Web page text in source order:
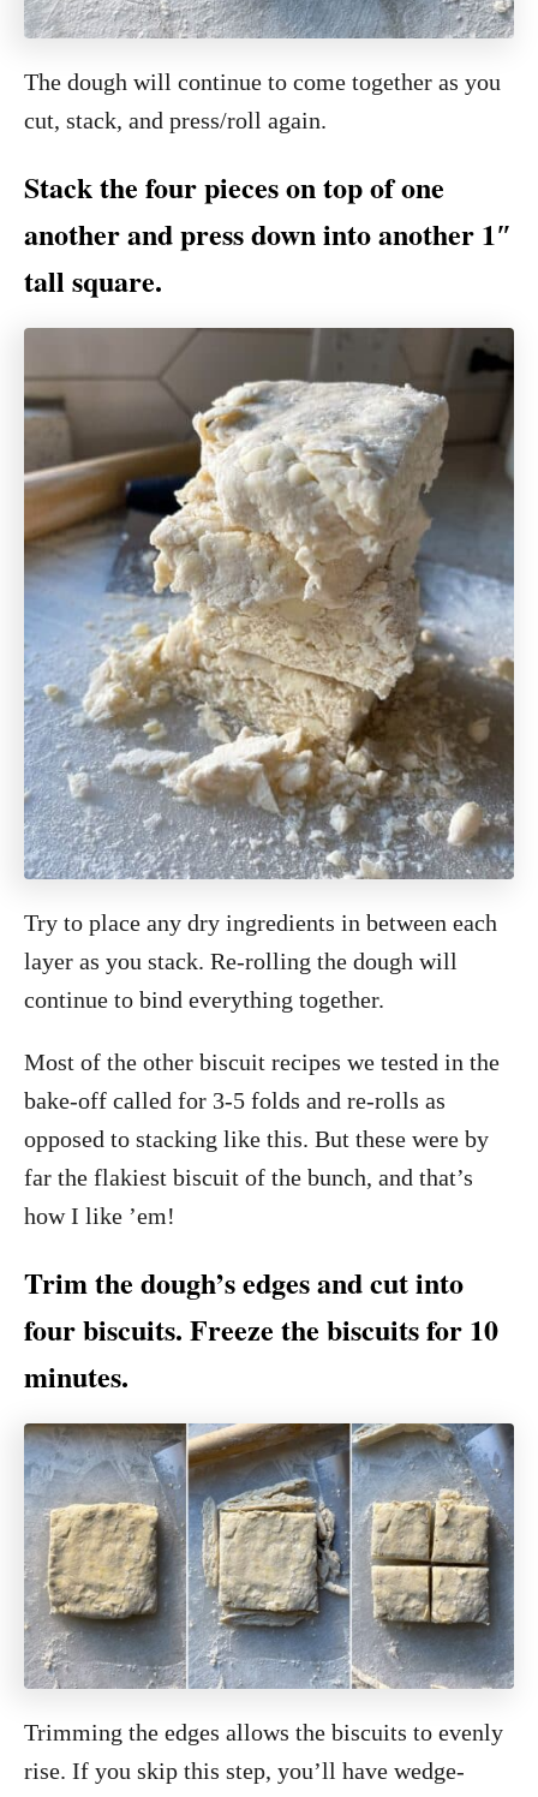
The dough will continue to come together as you
cut, stack, and press/roll again.
Stack the four pieces on top of one
another and press down into another 1″
tall square.
Try to place any dry ingredients in between each
layer as you stack. Re-rolling the dough will
continue to bind everything together.
Most of the other biscuit recipes we tested in the
bake-off called for 3-5 folds and re-rolls as
opposed to stacking like this. But these were by
far the flakiest biscuit of the bunch, and that’s
how I like ’em!
Trim the dough’s edges and cut into
four biscuits. Freeze the biscuits for 10
minutes.
Trimming the edges allows the biscuits to evenly
rise. If you skip this step, you’ll have wedge-